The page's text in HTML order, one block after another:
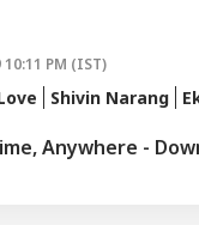
10:11 PM (IST)
Shivin Narang
Anywhere -